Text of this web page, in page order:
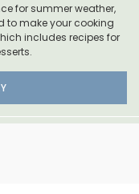
for summer weather,
to make your cooking
includes recipes for